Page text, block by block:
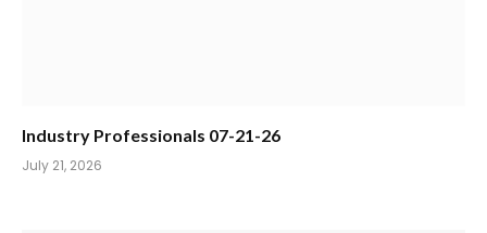
Industry Professionals 07-21-26
July 21, 2026